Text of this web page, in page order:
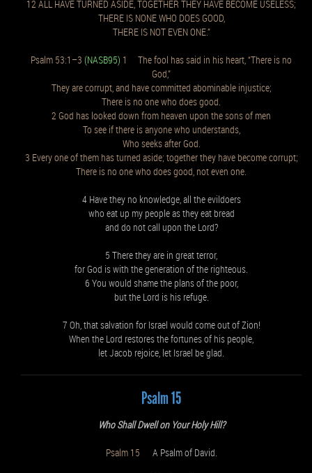
12 ALL HAVE TURNED ASIDE, TOGETHER THEY HAVE BECOME USELESS;
THERE IS NONE WHO DOES GOOD,
THERE IS NOT EVEN ONE.”
Psalm 53:1–3 (NASB95) 1 The fool has said in his heart, “There is no
God,”
They are corrupt, and have committed abominable injustice;
There is no one who does good.
2 God has looked down from heaven upon the sons of men
To see if there is anyone who understands,
Who seeks after God.
3 Every one of them has turned aside; together they have become corrupt;
There is no one who does good, not even one.
4 Have they no knowledge, all the evildoers
who eat up my people as they eat bread
and do not call upon the Lord?
5 There they are in great terror,
for God is with the generation of the righteous.
6 You would shame the plans of the poor,
but the Lord is his refuge.
7 Oh, that salvation for Israel would come out of Zion!
When the Lord restores the fortunes of his people,
let Jacob rejoice, let Israel be glad.
Psalm 15
Who Shall Dwell on Your Holy Hill?
Psalm 15 A Psalm of David.